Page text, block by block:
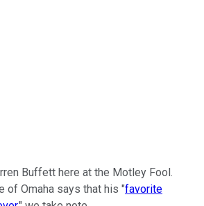
Buffett here at the Motley Fool.
of Omaha says that his "favorite